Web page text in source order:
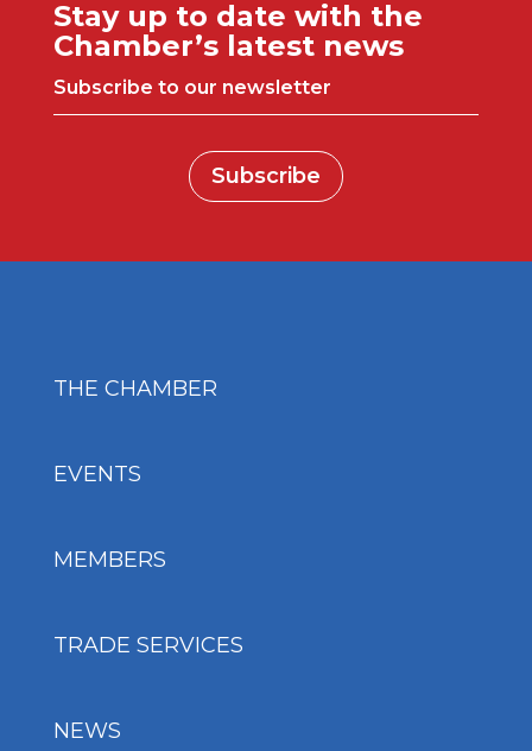
Stay up to date with the
Chamber’s latest news
Subscribe to our newsletter
Subscribe
THE CHAMBER
EVENTS
MEMBERS
TRADE SERVICES
NEWS